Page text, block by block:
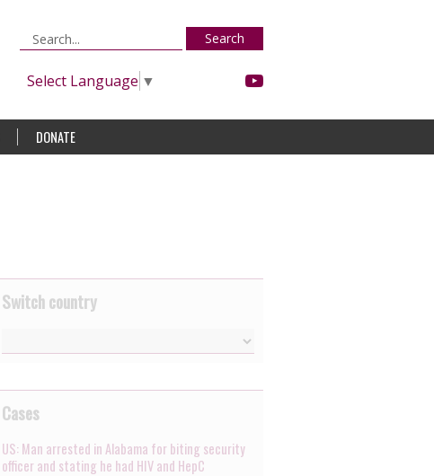
Search
Select Language ▼
DONATE
Switch country
Cases
US: Man arrested in Alabama for biting security
officer and stating he had HIV and HepC